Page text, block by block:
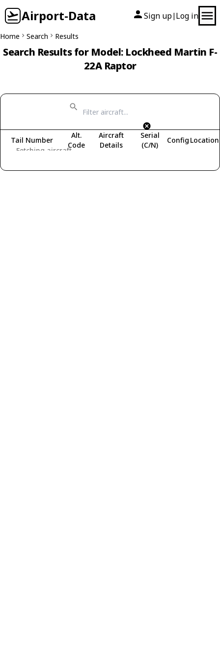
Airport-Data Sign up| Log in
Home Search Results
Search Results for Model: Lockheed Martin F-
22A Raptor
Fetching aircraft...
Tail Number
Alt.
Code
Aircraft
Details
Serial
(C/N)
Config Location